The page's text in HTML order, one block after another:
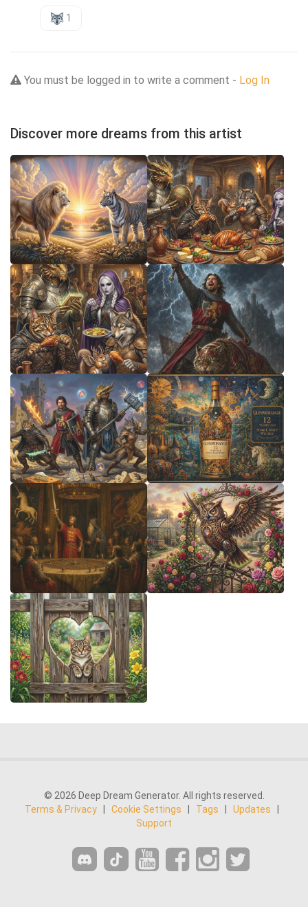
1
You must be logged in to write a comment - Log In
Discover more dreams from this artist
© 2026 Deep Dream Generator. All rights reserved.
Terms & Privacy
Cookie Settings Tags Updates
Support